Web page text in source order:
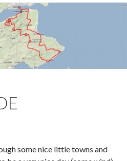
some nice little towns and